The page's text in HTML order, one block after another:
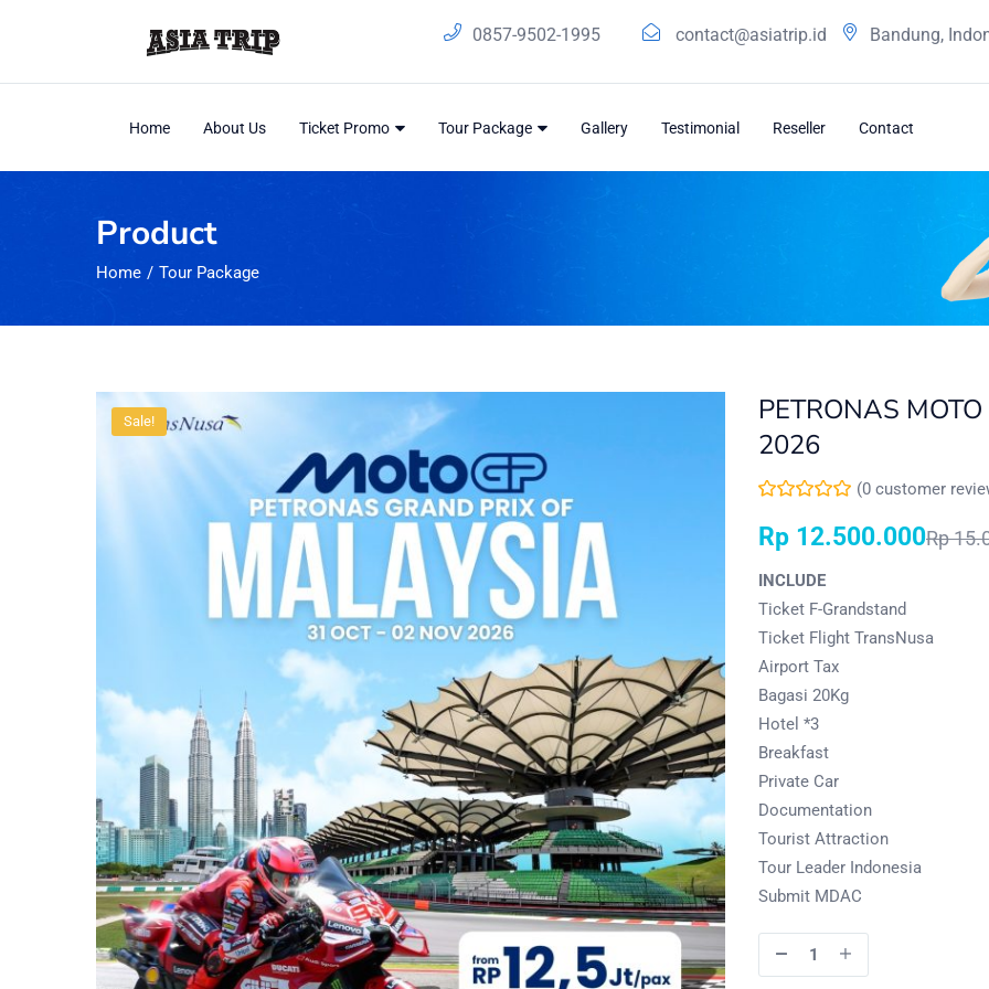
0857-9502-1995 contact@asiatrip.id Bandung,
Home About Us Ticket Promo Tour Package Gallery Testimonial Reseller Contact
Product
Home Tour Package
Sale!
PETRONAS
2026
(0 customer
Rp 12.500.000Rp
INCLUDE
Ticket F-Grandstand
Ticket Flight TransNusa
Airport Tax
Bagasi 20Kg
Hotel *3
Breakfast
Private Car
Documentation
Tourist Attraction
Tour Leader Indonesia
Submit MDAC